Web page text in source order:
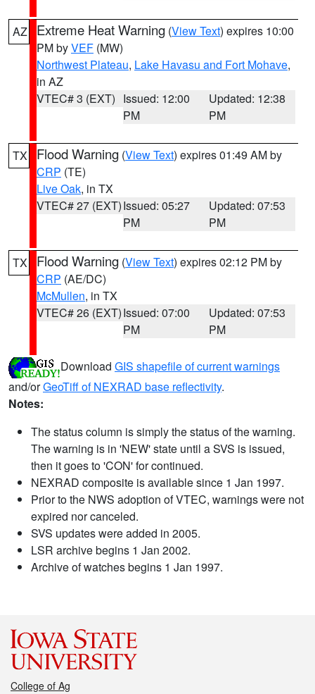
AZ Extreme Heat Warning (View Text) expires 10:00
PM byVEF (MW)
Northwest Plateau, Lake Havasu and Fort Mohave,
in AZ
VTEC# 3 (EXT) Issued: 12:00
PM
Updated: 12:38
PM
TX Flood Warning (View Text) expires 01:49 AM by
CRP (TE)
Live Oak, in TX
VTEC# 27 (EXT)Issued: 05:27
PM
Updated: 07:53
PM
TX Flood Warning (View Text) expires 02:12 PM by
CRP (AE/DC)
McMullen, in TX
VTEC# 26 (EXT)Issued: 07:00
PM
Updated: 07:53
PM
Download GIS shapefile of current warnings
and/orGeoTiff of NEXRAD base reflectivity.
Notes:
The status column is simply the status of the warning.
The warning is in 'NEW' state until a SVS is issued,
then it goes to 'CON' for continued.
NEXRAD composite is available since 1 Jan 1997.
Prior to the NWS adoption of VTEC, warnings were not
expired nor canceled.
SVS updates were added in 2005.
LSR archive begins 1 Jan 2002.
Archive of watches begins 1 Jan 1997.
College of Ag